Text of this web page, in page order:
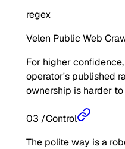
regex
Velen Public Web
For higher
operator's published
ownership is harder to
03 /Control
The polite way is a